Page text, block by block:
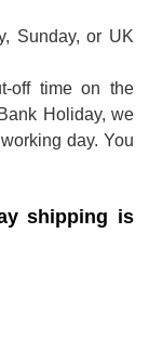
Sunday, or UK
off time on the
Holiday, we
day. You
shipping is